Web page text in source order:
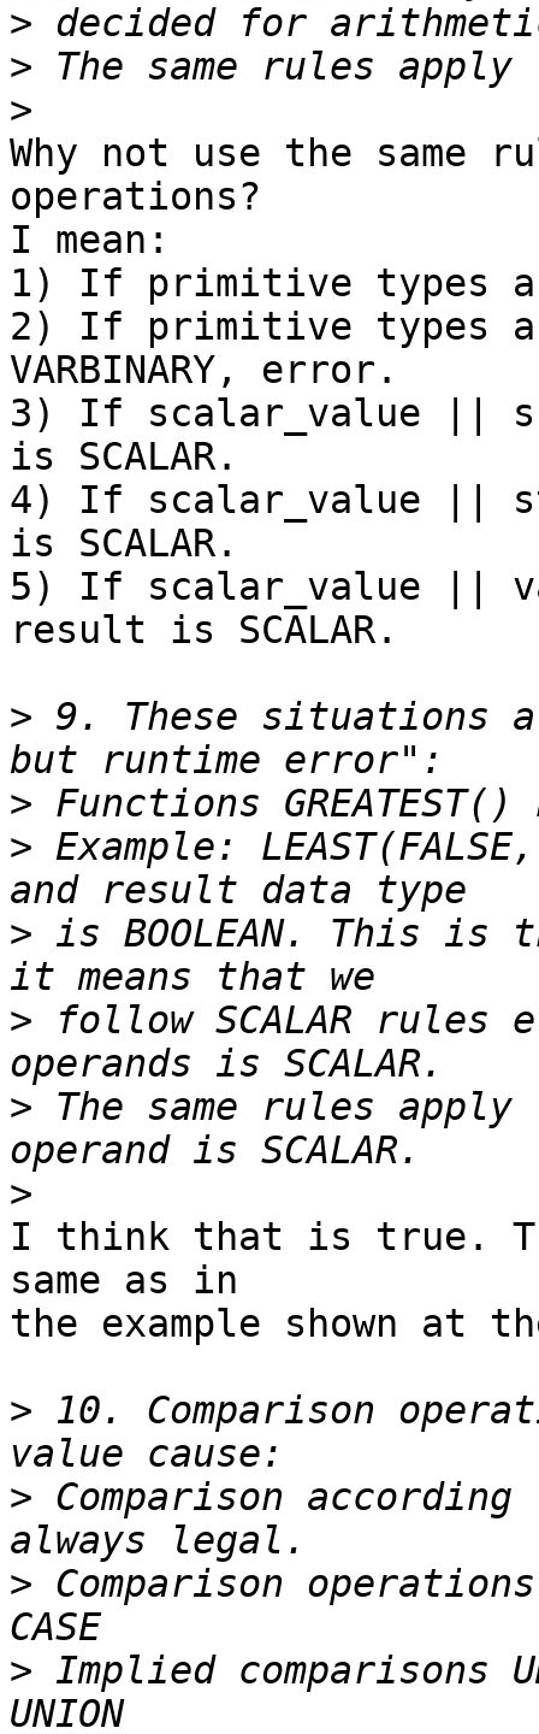
>
>
>
Why not use the same
operations?
I mean:
1) If primitive types
2) If primitive types
VARBINARY, error.
3) If scalar_value ||
is SCALAR.
4) If scalar_value ||
is SCALAR.
5) If scalar_value ||
result is SCALAR.
> 9. These situations
>
> Example:
> is BOOLEAN. This is
> follow SCALAR rules
> The same rules
>
I think that is true.
same as in
the example shown at
> 10. Comparison
> Comparison
> Comparison
> Implied comparisons